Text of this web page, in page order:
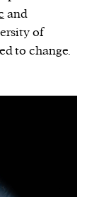
and
of
to change.